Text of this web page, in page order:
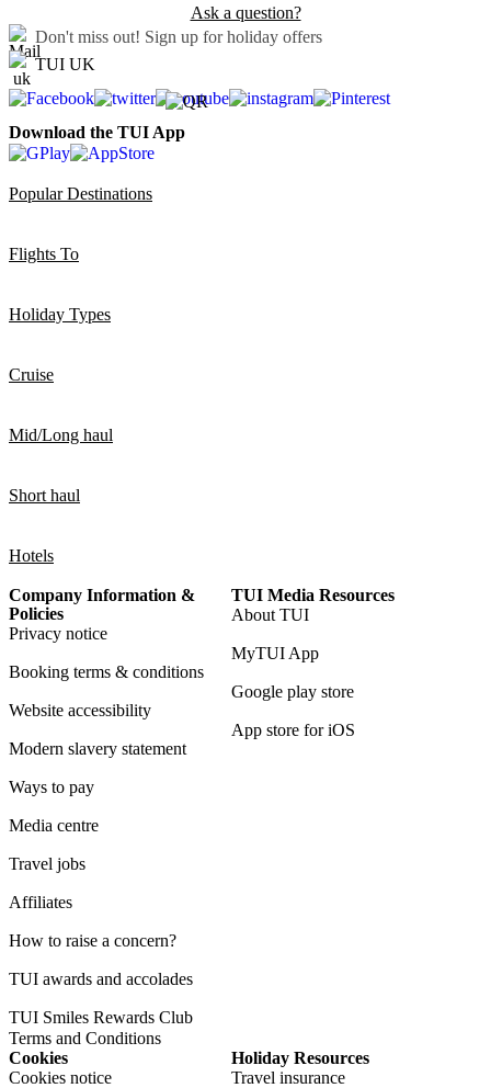
Ask a question?
Don't miss out! Sign up for holiday offers
TUI UK
Download the TUI App
Popular Destinations
Flights To
Holiday Types
Cruise
Mid/Long haul
Short haul
Hotels
Company Information &
Policies
Privacy notice
Booking terms & conditions
Website accessibility
Modern slavery statement
Ways to pay
Media centre
Travel jobs
Affiliates
How to raise a concern?
TUI awards and accolades
TUI Smiles Rewards Club
Terms and Conditions
TUI Media Resources
About TUI
MyTUI App
Google play store
App store for iOS
Cookies
Cookies notice
Holiday Resources
Travel insurance